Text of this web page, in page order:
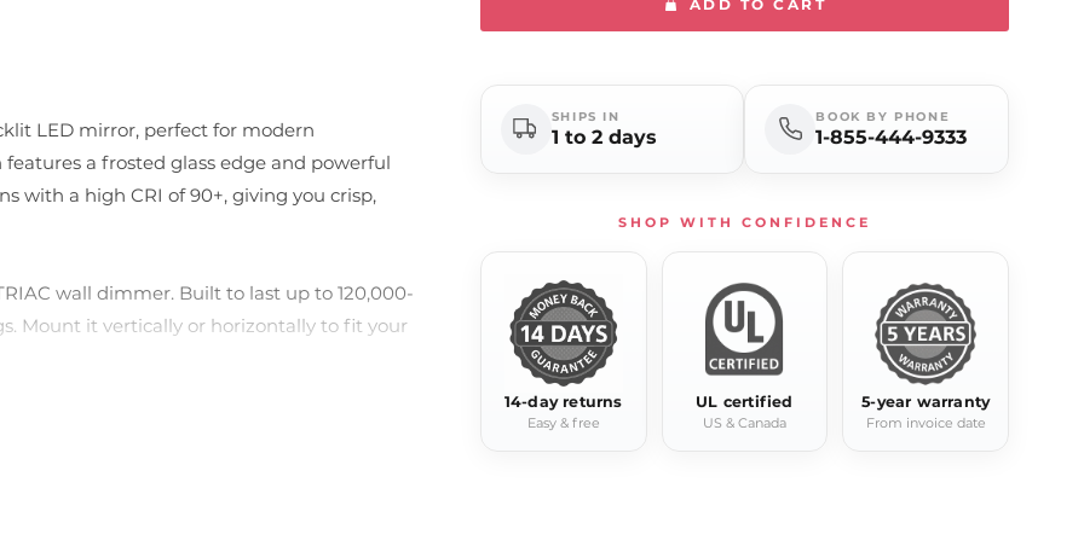
LED mirror, perfect for modern
a frosted glass edge and powerful
with a high CRI of 90+, giving you crisp,
wall dimmer. Built to last up to 120,000-
Mount it vertically or horizontally to fit your
ADD TO CART
SHIPS IN
1 to 2 days
BOOK BY PHONE
1-855-444-9333
SHOP WITH CONFIDENCE
14-day returns
Easy & free
UL certified
US & Canada
5-year warranty
From invoice date